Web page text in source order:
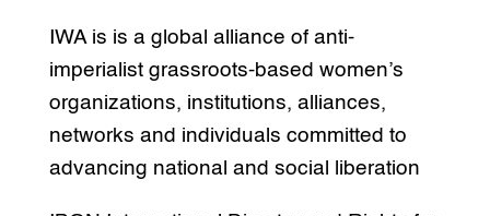
IWA is is a global alliance of anti-
imperialist grassroots-based women’s
organizations, institutions, alliances,
networks and individuals committed to
advancing national and social liberation